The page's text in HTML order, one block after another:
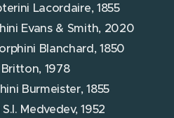
Lacordaire, 1855
Evans & Smith, 2020
Blanchard, 1850
1978
Burmeister, 1855
Medvedev, 1952